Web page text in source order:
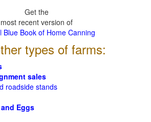
Get the
most recent version of
Blue Book of Home Canning
types of farms:
sales
roadside stands
Eggs